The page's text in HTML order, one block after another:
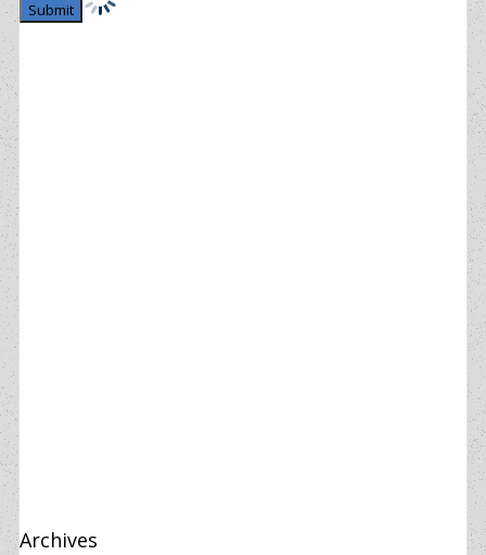
Archives